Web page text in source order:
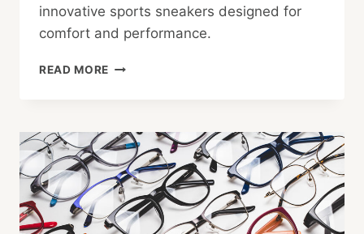
innovative sports sneakers designed for
comfort and performance.
READ MORE TOKYO
WORK
AND
PLAY